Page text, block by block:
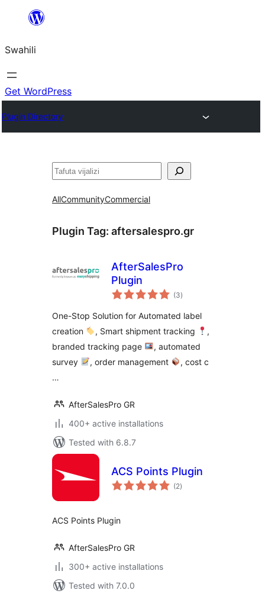
yaliyomo
Swahili
Get WordPress
Plugin Directory
Tafuta
AllCommunityCommercial
Plugin Tag: aftersalespro.gr
AfterSalesPro
Plugin
(3total
ratings
)
One-Stop Solution for Automated label
creation
, Smart shipment tracking
,
branded tracking page
, automated
survey
, order management
, cost c
…
AfterSalesPro GR
400+ active installations
Tested with 6.8.7
ACS Points Plugin
(2total
ratings
)
ACS Points Plugin
AfterSalesPro GR
300+ active installations
Tested with 7.0.0